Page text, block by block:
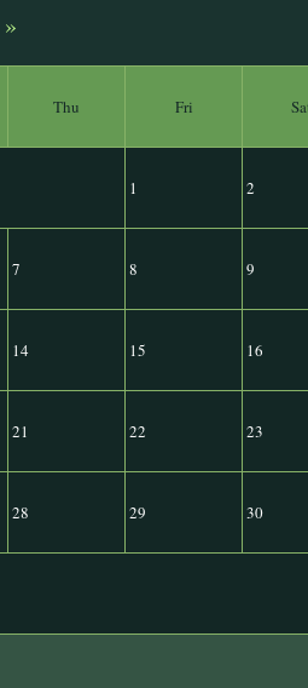
»
Thu Fri
1 2
7 8 9
14 15 16
21 22 23
28 29 30